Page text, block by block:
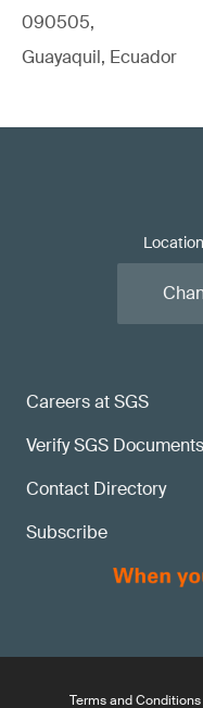
090505,
Guayaquil, Ecuador
Careers at SGS
Verify SGS Documents
Contact Directory
Subscribe
Location
Terms and Conditions